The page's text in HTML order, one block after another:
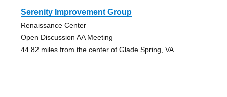
Serenity Improvement Group
Renaissance Center
Open Discussion AA Meeting
44.82 miles from the center of Glade Spring, VA